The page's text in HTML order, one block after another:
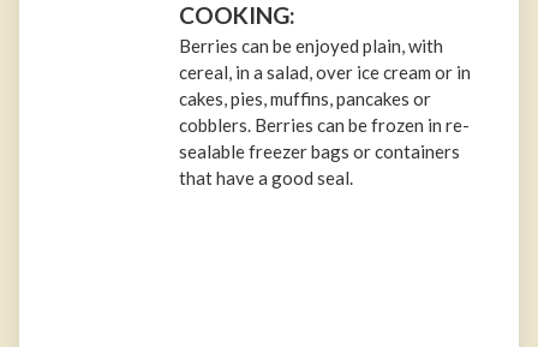
COOKING:
Berries can be enjoyed plain, with
cereal, in a salad, over ice cream or in
cakes, pies, muffins, pancakes or
cobblers. Berries can be frozen in re-
sealable freezer bags or containers
that have a good seal.